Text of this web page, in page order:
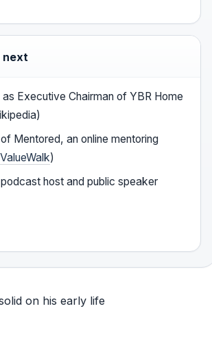
next
as Executive Chairman of YBR Home
Mentored, an online mentoring
ValueWalk)
host and public speaker
on his early life